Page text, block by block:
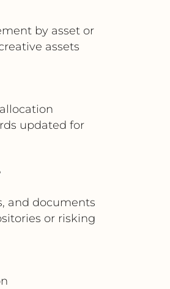
by asset or
assets
updated for
and documents
or risking